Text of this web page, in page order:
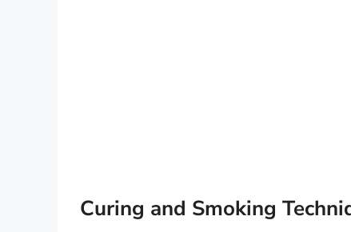
Curing and Smoking